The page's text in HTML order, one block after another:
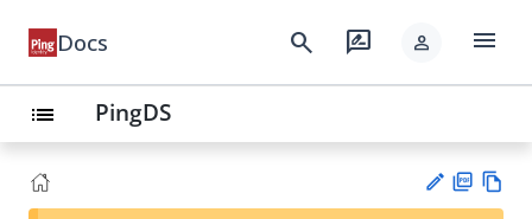
Docs search rate_review person menu
list PingDS